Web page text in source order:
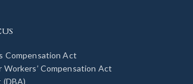
Compensation Act
Compensation Act
(DBA)